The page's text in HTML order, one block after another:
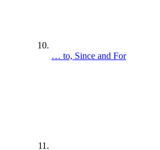
… to, Since and For